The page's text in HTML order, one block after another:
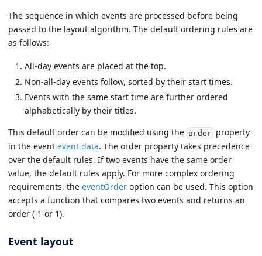
The sequence in which events are processed before being
passed to the layout algorithm. The default ordering rules are
as follows:
All-day events are placed at the top.
Non-all-day events follow, sorted by their start times.
Events with the same start time are further ordered
alphabetically by their titles.
This default order can be modified using the orderproperty
in the event event data. The order property takes precedence
over the default rules. If two events have the same order
value, the default rules apply. For more complex ordering
requirements, the eventOrder option can be used. This option
accepts a function that compares two events and returns an
order (-1 or 1).
Event layout